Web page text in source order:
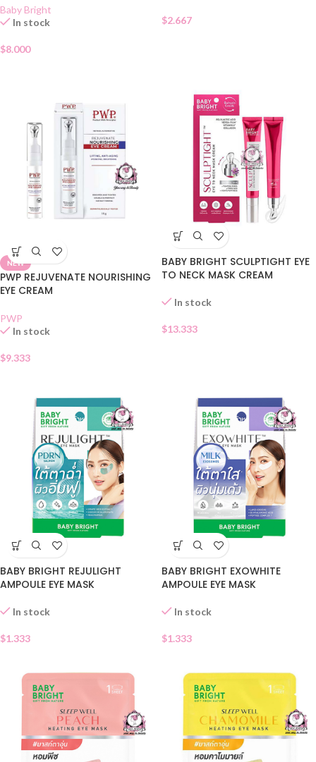
Baby Bright
In stock
$8.000
$2.667
NEW
PWP REJUVENATE NOURISHING
EYE CREAM
PWP
In stock
$9.333
BABY BRIGHT SCULPTIGHT EYE
TO NECK MASK CREAM
In stock
$13.333
BABY BRIGHT REJULIGHT
AMPOULE EYE MASK
In stock
$1.333
BABY BRIGHT EXOWHITE
AMPOULE EYE MASK
In stock
$1.333